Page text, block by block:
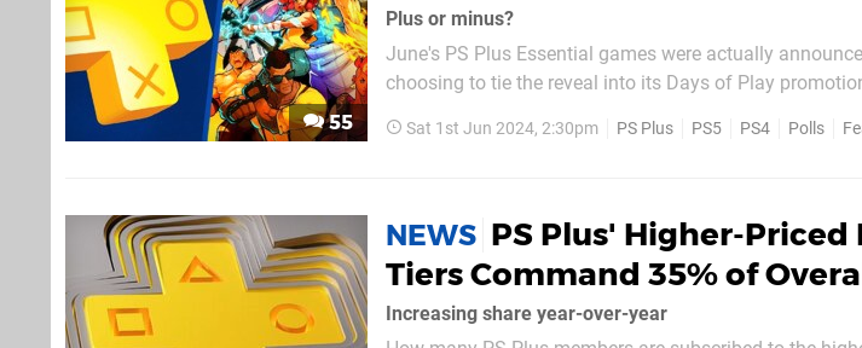
55
Plus or minus?
June's PS Plus Essential games were actually
choosing to tie the reveal into its Days of Play
We suppose comical and colourful platformer
Sat 1st Jun 2024, 2:30pm PS Plus PS5 PS4 Polls
NEWS PS Plus' Higher-
Tiers Command 35% of
Increasing share year-over-year